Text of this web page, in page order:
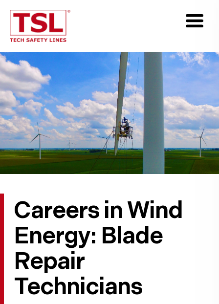
Careers in Wind
Energy: Blade
Repair
Technicians